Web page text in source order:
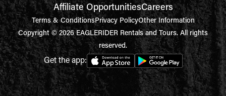
Affiliate OpportunitiesCareers
Terms & ConditionsPrivacy PolicyOther Information
Copyright © 2026 EAGLERIDER Rentals and Tours. All rights
reserved.
Get the app: